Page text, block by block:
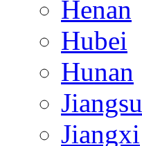
Henan
Hubei
Hunan
Jiangsu
Jiangxi